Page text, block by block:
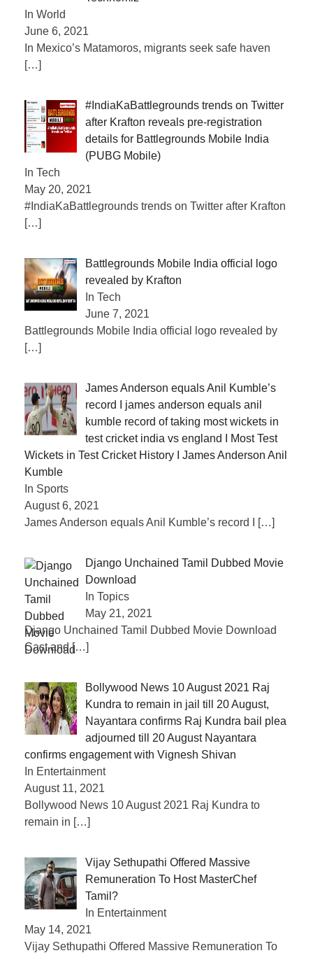
In World
June 6, 2021
In Mexico’s Matamoros, migrants seek safe haven
[…]
#IndiaKaBattlegrounds trends on Twitter
after Krafton reveals pre-registration
details for Battlegrounds Mobile India
(PUBG Mobile)
In Tech
May 20, 2021
#IndiaKaBattlegrounds trends on Twitter after Krafton
[…]
Battlegrounds Mobile India official logo
revealed by Krafton
In Tech
June 7, 2021
Battlegrounds Mobile India official logo revealed by
[…]
James Anderson equals Anil Kumble’s
record I james anderson equals anil
kumble record of taking most wickets in
test cricket india vs england I Most Test
Wickets in Test Cricket History I James Anderson Anil
Kumble
In Sports
August 6, 2021
James Anderson equals Anil Kumble’s record I
[…]
Django Unchained Tamil Dubbed Movie
Download
In Topics
May 21, 2021
Django Unchained Tamil Dubbed Movie Download
Cast and[…]
Bollywood News 10 August 2021 Raj
Kundra to remain in jail till 20 August,
Nayantara confirms Raj Kundra bail plea
adjourned till 20 August Nayantara
confirms engagement with Vignesh Shivan
In Entertainment
August 11, 2021
Bollywood News 10 August 2021 Raj Kundra to
remain in […]
Vijay Sethupathi Offered Massive
Remuneration To Host MasterChef
Tamil?
In Entertainment
May 14, 2021
Vijay Sethupathi Offered Massive Remuneration To